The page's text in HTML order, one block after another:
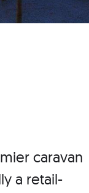
caravan
a retail-